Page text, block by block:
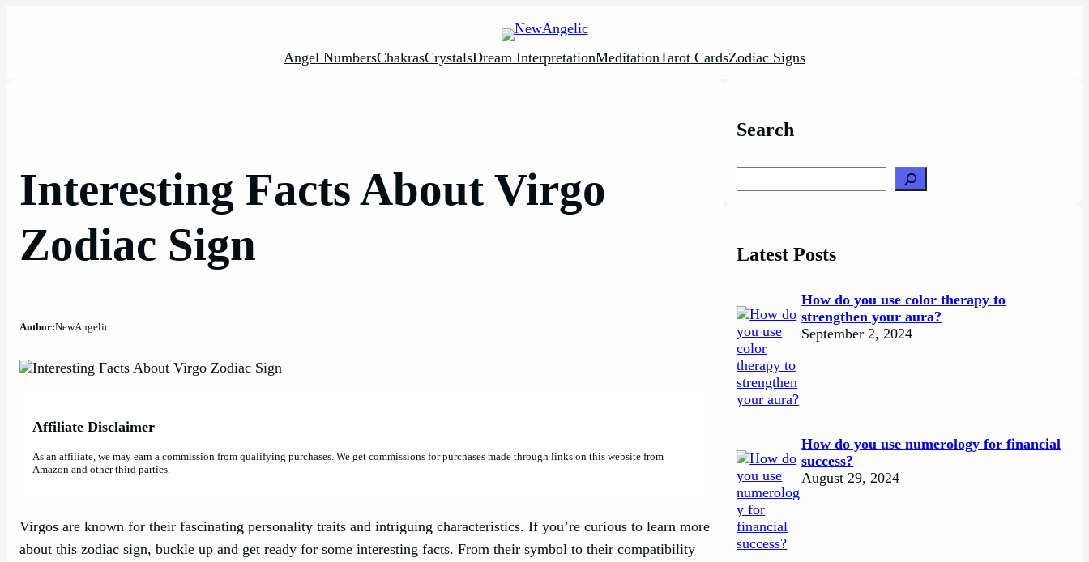
Angel NumbersChakrasCrystalsDream InterpretationMeditationTarot CardsZodiac Signs
Interesting Facts About Virgo
Zodiac Sign
Author:NewAngelic
Affiliate Disclaimer
As an affiliate, we may earn a commission from qualifying purchases. We get commissions for purchases made through links on this website from
Amazon and other third parties.
Virgos are known for their fascinating personality traits and intriguing characteristics. If you’re curious to learn more
about this zodiac sign, buckle up and get ready for some interesting facts. From their symbol to their compatibility
Search
Latest Posts
How do you use color therapy to
strengthen your aura?
September 2, 2024
How do you use numerology for financial
success?
August 29, 2024